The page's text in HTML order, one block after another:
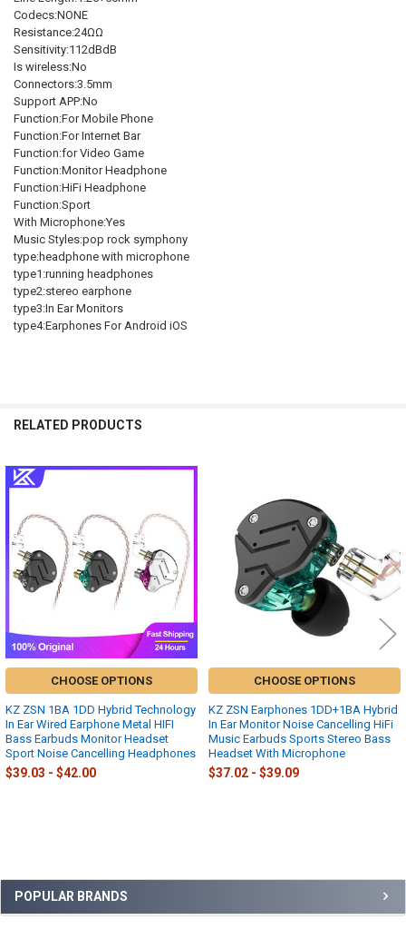
Sidebar
POPULAR BRANDS
STOCK:
DECREASE QUANTITY OF KZ ZS10 PRO NOISE CANCELLING
INCREASE QUANTITY OF KZ ZS10 PRO NOISE
Codecs:NONE
Resistance:24ΩΩ
Sensitivity:112dBdB
Is wireless:No
Connectors:3.5mm
Support APP:No
Function:For Mobile Phone
Function:For Internet Bar
Function:for Video Game
Function:Monitor Headphone
Function:HiFi Headphone
Function:Sport
With Microphone:Yes
Music Styles:pop rock symphony
type:headphone with microphone
type1:running headphones
type2:stereo earphone
type3:In Ear Monitors
type4:Earphones For Android iOS
RELATED PRODUCTS
Products
CHOOSE OPTIONS
KZ ZSN 1BA 1DD Hybrid Technology
In Ear Wired Earphone Metal HIFI
Bass Earbuds Monitor Headset
Sport Noise Cancelling Headphones
$39.03 - $42.00
CHOOSE OPTIONS
KZ ZSN Earphones 1DD+1BA Hybrid
In Ear Monitor Noise Cancelling HiFi
Music Earbuds Sports Stereo Bass
Headset With Microphone
$37.02 - $39.09